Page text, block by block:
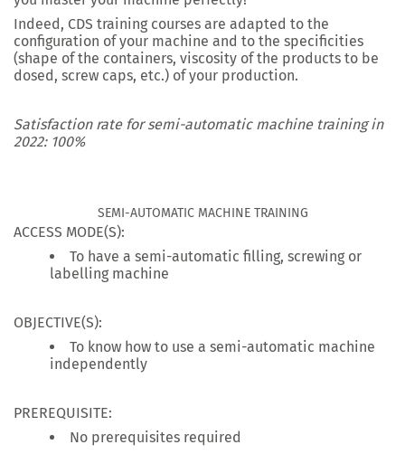
Indeed, CDS training courses are adapted to the
configuration of your machine and to the specificities
(shape of the containers, viscosity of the products to be
dosed, screw caps, etc.) of your production.
Satisfaction rate for semi-automatic machine training in
2022: 100%
SEMI-AUTOMATIC MACHINE TRAINING
ACCESS MODE(S):
To have a semi-automatic filling, screwing or
labelling machine
OBJECTIVE(S):
To know how to use a semi-automatic machine
independently
PREREQUISITE:
No prerequisites required